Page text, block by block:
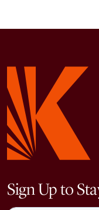
Sign Up to